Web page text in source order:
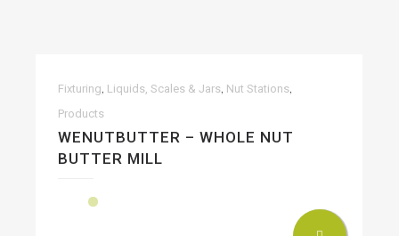
Fixturing Liquids, Scales & Jars Nut Stations
Products
WENUTBUTTER – WHOLE NUT
BUTTER MILL